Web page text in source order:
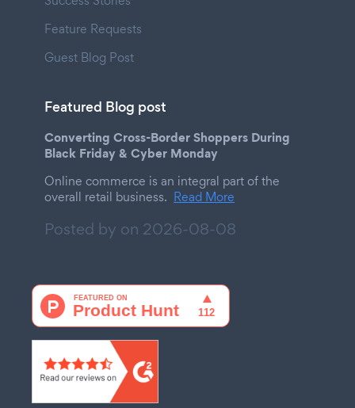
Feature Requests
Guest Blog Post
Featured Blog post
Converting Cross-Border Shoppers During
Black Friday & Cyber Monday
Online commerce is an integral part of the
overall retail business. Read More
Posted by on 2026-08-08